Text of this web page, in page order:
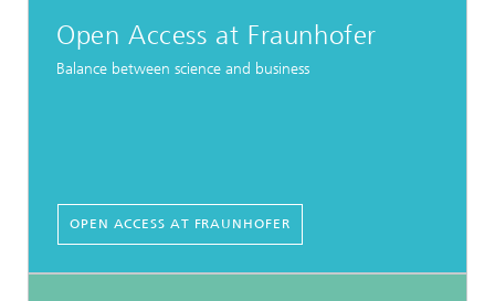
Open Access at Fraunhofer
Balance between science and business
OPEN ACCESS AT FRAUNHOFER